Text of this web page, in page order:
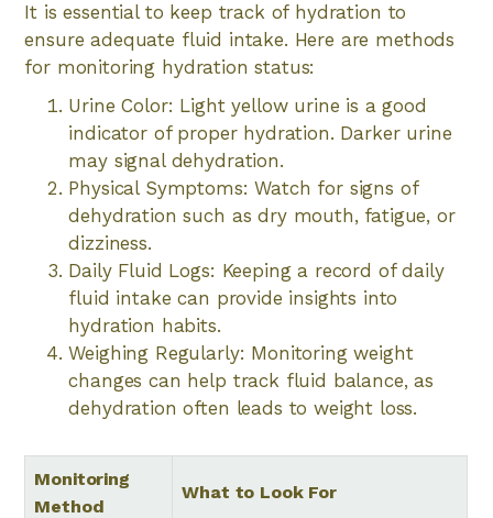
It is essential to keep track of hydration to
ensure adequate fluid intake. Here are methods
for monitoring hydration status:
Urine Color: Light yellow urine is a good
indicator of proper hydration. Darker urine
may signal dehydration.
Physical Symptoms: Watch for signs of
dehydration such as dry mouth, fatigue, or
dizziness.
Daily Fluid Logs: Keeping a record of daily
fluid intake can provide insights into
hydration habits.
Weighing Regularly: Monitoring weight
changes can help track fluid balance, as
dehydration often leads to weight loss.
Monitoring
Method
What to Look For